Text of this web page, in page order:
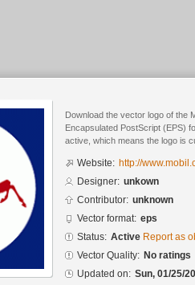
Download the vector logo of the
Encapsulated PostScript (EPS)
active, which means the logo is
Website: http://
Designer: unkown
Contributor: unknown
Vector format: eps
Status: Active Report as
Vector Quality: No ratings
Updated on: Sun, 01/25/